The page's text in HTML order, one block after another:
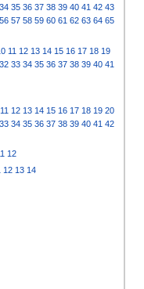
34 35 36 37 38 39 40 41 42 43
56 57 58 59 60 61 62 63 64 65
11 12 13 14 15 16 17 18 19
32 33 34 35 36 37 38 39 40 41
11 12 13 14 15 16 17 18 19 20
33 34 35 36 37 38 39 40 41 42
12
12 13 14